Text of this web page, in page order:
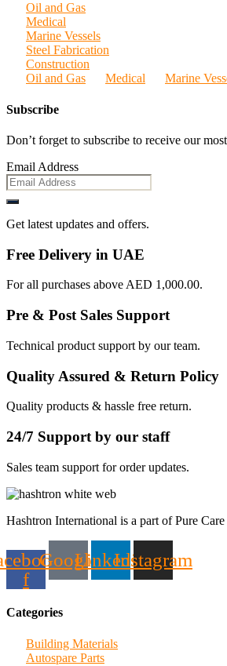
Oil and Gas
Medical
Marine Vessels
Steel Fabrication
Construction
Oil and Gas
Medical Marine
Subscribe
Don’t forget to subscribe to receive our
Email Address
Get latest updates and offers.
Free Delivery in UAE
For all purchases above AED 1,000.00.
Pre & Post Sales Support
Technical product support by our team.
Quality Assured & Return Policy
Quality products & hassle free return.
24/7 Support by our staff
Sales team support for order updates.
Hashtron International is a part of Pure
f
GoogleLinkedinInstagram
Categories
Building Materials
Autospare Parts